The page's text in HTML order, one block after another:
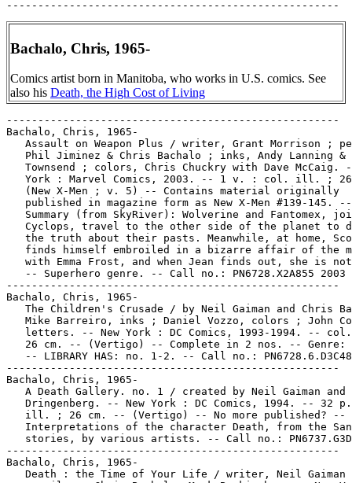
Bachalo, Chris, 1965-
Comics artist born in Manitoba, who works in U.S. comics. See
also his Death, the High Cost of Living
-----------------------------------------------------
Bachalo, Chris, 1965-
Assault on Weapon Plus / writer, Grant Morrison ;
Phil Jiminez & Chris Bachalo ; inks, Andy Lanning &
Townsend ; colors, Chris Chuckry with Dave McCaig.
York : Marvel Comics, 2003. -- 1 v. : col. ill. ;
   (New X-Men ; v. 5) -- Contains material originally
   published in magazine form as New X-Men #139-145. --
Summary (from SkyRiver): Wolverine and Fantomex,
Cyclops, travel to the other side of the planet to
the truth about their pasts. Meanwhile, at home,
finds himself embroiled in a bizarre affair of the
with Emma Frost, and when Jean finds out, she is
   -- Superhero genre. -- Call no.: PN6728.X2A855 2003
-----------------------------------------------------
Bachalo, Chris, 1965-
The Children's Crusade / by Neil Gaiman and Chris
Mike Barreiro, inks ; Daniel Vozzo, colors ; John
letters. -- New York : DC Comics, 1993-1994. --
26 cm. -- (Vertigo) -- Complete in 2 nos. -- Genre:
-- LIBRARY HAS: no. 1-2. -- Call no.:
-----------------------------------------------------
Bachalo, Chris, 1965-
A Death Gallery. no. 1 / created by Neil Gaiman and
Dringenberg. -- New York : DC Comics, 1994. -- 32
   ill. ; 26 cm. -- (Vertigo) -- No more published? --
Interpretations of the character Death, from the
stories, by various artists. -- Call no.:
-----------------------------------------------------
Bachalo, Chris, 1965-
Death : the Time of Your Life / writer, Neil Gaiman